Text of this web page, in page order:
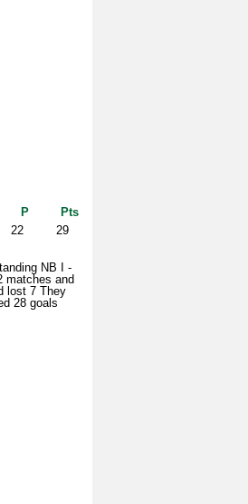
P
Pts
22
29
NB I -
matches and
lost 7 They
28 goals